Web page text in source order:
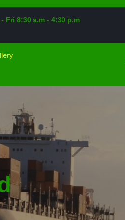
Fri 8:30 a.m - 4:30 p.m